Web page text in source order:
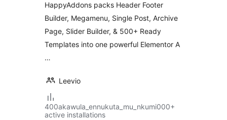
HappyAddons packs Header Footer
Builder, Megamenu, Single Post, Archive
Page, Slider Builder, & 500+ Ready
Templates into one powerful Elementor A
…
Leevio
400akawula_ennukuta_mu_nkumi000+
active installations